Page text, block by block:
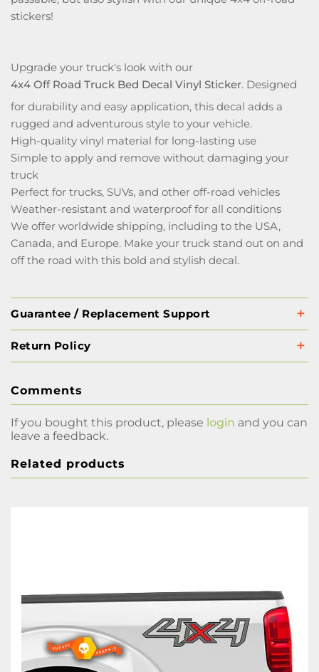
stickers!
Upgrade your truck's look with our
4x4 Off Road Truck Bed Decal Vinyl Sticker. Designed
for durability and easy application, this decal adds a
rugged and adventurous style to your vehicle.
High-quality vinyl material for long-lasting use
Simple to apply and remove without damaging your
truck
Perfect for trucks, SUVs, and other off-road vehicles
Weather-resistant and waterproof for all conditions
We offer worldwide shipping, including to the USA,
Canada, and Europe. Make your truck stand out on and
off the road with this bold and stylish decal.
Guarantee / Replacement Support
Return Policy
Comments
If you bought this product, please login and you can
leave a feedback.
Related products